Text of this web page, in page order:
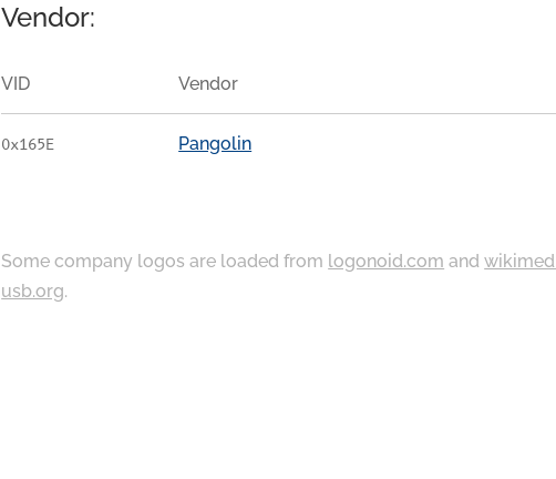
Vendor:
VID Vendor
0x165E Pangolin
Some company logos are loaded from logonoid.com and
usb.org.